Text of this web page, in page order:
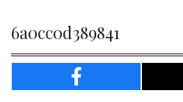
6a0cc0d389841